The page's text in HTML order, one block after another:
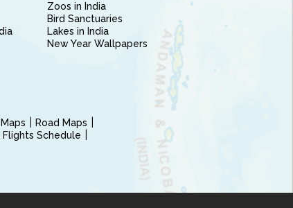
Zoos in India
Bird Sanctuaries
Lakes in India
New Year Wallpapers
Road Maps
Flights Schedule